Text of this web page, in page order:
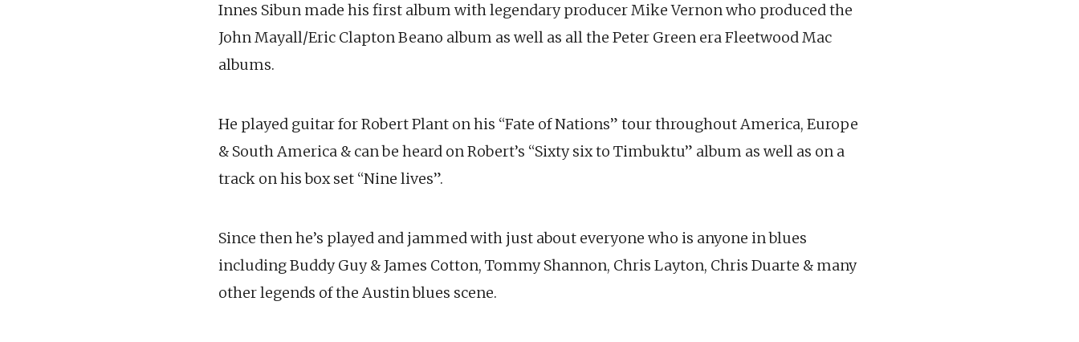
Innes Sibun made his first album with legendary producer Mike Vernon who produced the
John Mayall/Eric Clapton Beano album as well as all the Peter Green era Fleetwood Mac
albums.
He played guitar for Robert Plant on his “Fate of Nations” tour throughout America, Europe
& South America & can be heard on Robert’s “Sixty six to Timbuktu” album as well as on a
track on his box set “Nine lives”.
Since then he’s played and jammed with just about everyone who is anyone in blues
including Buddy Guy & James Cotton, Tommy Shannon, Chris Layton, Chris Duarte & many
other legends of the Austin blues scene.